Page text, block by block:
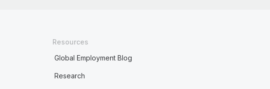
Resources
Global Employment Blog
Research